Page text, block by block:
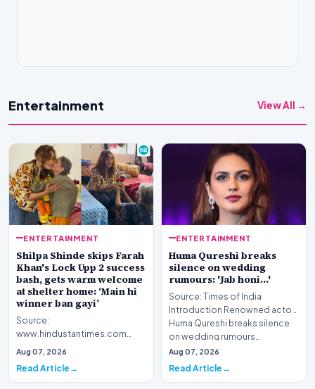
Entertainment View All →
ENTERTAINMENT
Shilpa Shinde skips Farah
Khan's Lock Upp 2 success
bash, gets warm welcome
at shelter home: ‘Main hi
winner ban gayi’
Source:
www.hindustantimes.com
Introduction Television
become the ce…
Aug 07, 2026
Read Article
ENTERTAINMENT
Huma Qureshi breaks
silence on wedding
rumours: 'Jab honi...'
Source: Times of India
Introduction Renowned actor
Huma Qureshi breaks silence
on wedding rumours…
Aug 07, 2026
Read Article